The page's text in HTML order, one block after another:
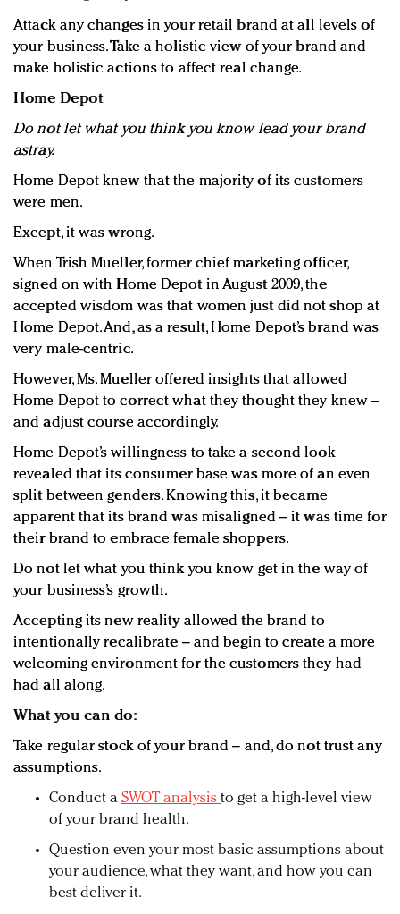
Attack any changes in your retail brand at all levels of
your business. Take a holistic view of your brand and
make holistic actions to affect real change.
Home Depot
Do not let what you think you know lead your brand
astray.
Home Depot knew that the majority of its customers
were men.
Except, it was wrong.
When Trish Mueller, former chief marketing officer,
signed on with Home Depot in August 2009, the
accepted wisdom was that women just did not shop at
Home Depot. And, as a result, Home Depot’s brand was
very male-centric.
However, Ms. Mueller offered insights that allowed
Home Depot to correct what they thought they knew –
and adjust course accordingly.
Home Depot’s willingness to take a second look
revealed that its consumer base was more of an even
split between genders. Knowing this, it became
apparent that its brand was misaligned – it was time for
their brand to embrace female shoppers.
Do not let what you think you know get in the way of
your business’s growth.
Accepting its new reality allowed the brand to
intentionally recalibrate – and begin to create a more
welcoming environment for the customers they had
had all along.
What you can do:
Take regular stock of your brand – and, do not trust any
assumptions.
Conduct a SWOT analysis to get a high-level view
of your brand health.
Question even your most basic assumptions about
your audience, what they want, and how you can
best deliver it.